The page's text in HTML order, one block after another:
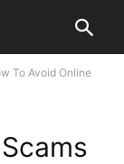
To Avoid Online